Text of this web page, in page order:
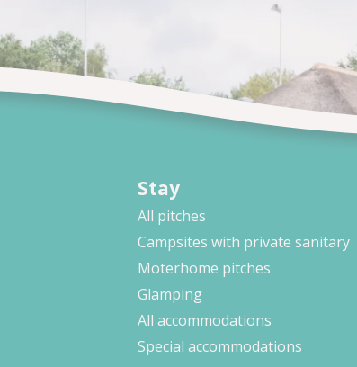
Stay
All pitches
Campsites with private sanitary
Moterhome pitches
Glamping
All accommodations
Special accommodations